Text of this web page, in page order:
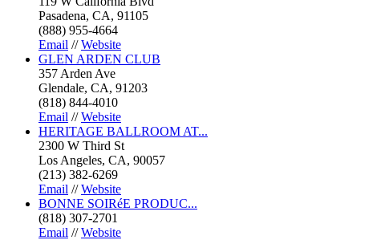
Pasadena, CA, 91105
(888) 955-4664
Email //Website
GLEN ARDEN CLUB
357 Arden Ave
Glendale, CA, 91203
(818) 844-4010
Email //Website
HERITAGE BALLROOM AT...
2300 W Third St
Los Angeles, CA, 90057
(213) 382-6269
Email //Website
BONNE SOIRéE PRODUC...
(818) 307-2701
Email //Website